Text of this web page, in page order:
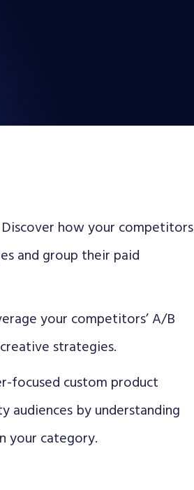
Discover how your competitors
and group their paid
your competitors’ A/B
strategies.
focused custom product
audiences by understanding
your category.